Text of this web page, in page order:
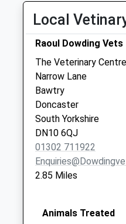
Saturday Last
Collection:07:00
South Parade D
No More
Collections Today
Weekday Last
Collection:09:00
Saturday Last
Collection:07:00
Local
Raoul Dowding Vets
The Veterinary Centre
Narrow Lane
Bawtry
Doncaster
South Yorkshire
DN10 6QJ
01302 711922
2.85 Miles
Animals Treated